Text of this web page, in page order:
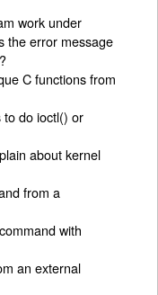
work under
the error message
C functions from
do ioctl() or
about kernel
from a
with
an external